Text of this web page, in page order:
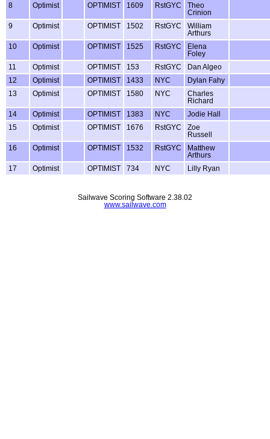
8
Optimist OPTIMIST 1609 RstGYC
Theo
Crinion
9
Optimist OPTIMIST 1502 RstGYC
William
Arthurs
10
Optimist OPTIMIST 1525 RstGYC
Elena
Foley
11
Optimist OPTIMIST 153 RstGYC
Dan Algeo
12
Optimist OPTIMIST 1433 NYC
Dylan Fahy
13
Optimist OPTIMIST 1580 NYC
Charles
Richard
14
Optimist OPTIMIST 1383 NYC
Jodie Hall
15
Optimist OPTIMIST 1676 RstGYC
Zoe
Russell
16
Optimist OPTIMIST 1532 RstGYC
Matthew
Arthurs
17
Optimist OPTIMIST 734 NYC Lilly Ryan
Sailwave Scoring Software 2.38.02
www.sailwave.com